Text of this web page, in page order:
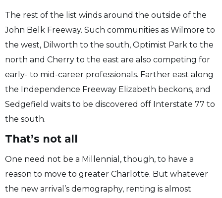
The rest of the list winds around the outside of the
John Belk Freeway. Such communities as Wilmore to
the west, Dilworth to the south, Optimist Park to the
north and Cherry to the east are also competing for
early- to mid-career professionals. Farther east along
the Independence Freeway Elizabeth beckons, and
Sedgefield waits to be discovered off Interstate 77 to
the south.
That’s not all
One need not be a Millennial, though, to have a
reason to move to greater Charlotte. But whatever
the new arrival’s demography, renting is almost